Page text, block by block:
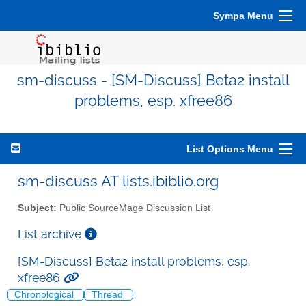
Sympa Menu
sm-discuss - [SM-Discuss] Beta2 install
problems, esp. xfree86
List Options Menu
sm-discuss AT lists.ibiblio.org
Subject: Public SourceMage Discussion List
List archive
[SM-Discuss] Beta2 install problems, esp.
xfree86
Chronological Thread